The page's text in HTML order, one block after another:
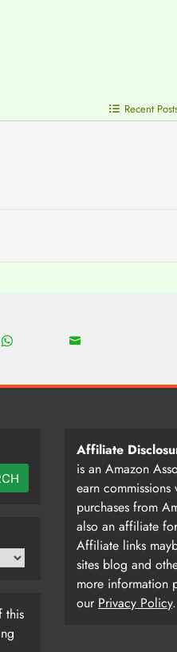
Recent
Share
Share
Email
this
Affiliate
is an Amazon
earn
purchases from
also an affiliate
Affiliate links
sites blog and
more information
our Privacy Policy.